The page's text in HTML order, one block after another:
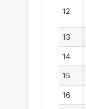
12
13
14
15
16